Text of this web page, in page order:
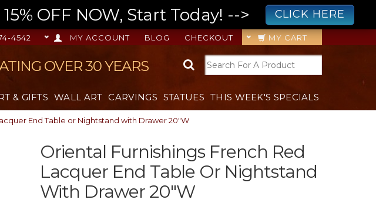
OFF NOW, Start Today! --> CLICK HERE
MY CART
CHECKOUT
BLOG
MY ACCOUNT
4542
OVER 30 YEARS
& GIFTS WALL ART CARVINGS STATUES THIS WEEK'S SPECIALS
End Table or Nightstand with Drawer 20"W
Oriental Furnishings French Red
Lacquer End Table Or Nightstand
With Drawer 20"W